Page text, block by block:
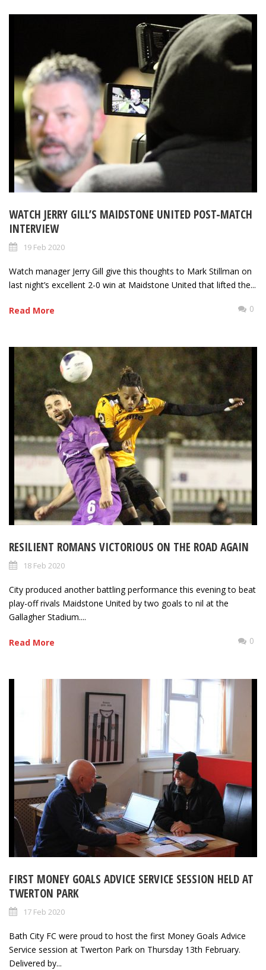
WATCH JERRY GILL’S MAIDSTONE UNITED POST-MATCH
INTERVIEW
19 Feb 2020
Watch manager Jerry Gill give this thoughts to Mark Stillman on
last night’s excellent 2-0 win at Maidstone United that lifted the...
Read More 0
RESILIENT ROMANS VICTORIOUS ON THE ROAD AGAIN
18 Feb 2020
City produced another battling performance this evening to beat
play-off rivals Maidstone United by two goals to nil at the
Gallagher Stadium....
Read More 0
FIRST MONEY GOALS ADVICE SERVICE SESSION HELD AT
TWERTON PARK
17 Feb 2020
Bath City FC were proud to host the first Money Goals Advice
Service session at Twerton Park on Thursday 13th February.
Delivered by...